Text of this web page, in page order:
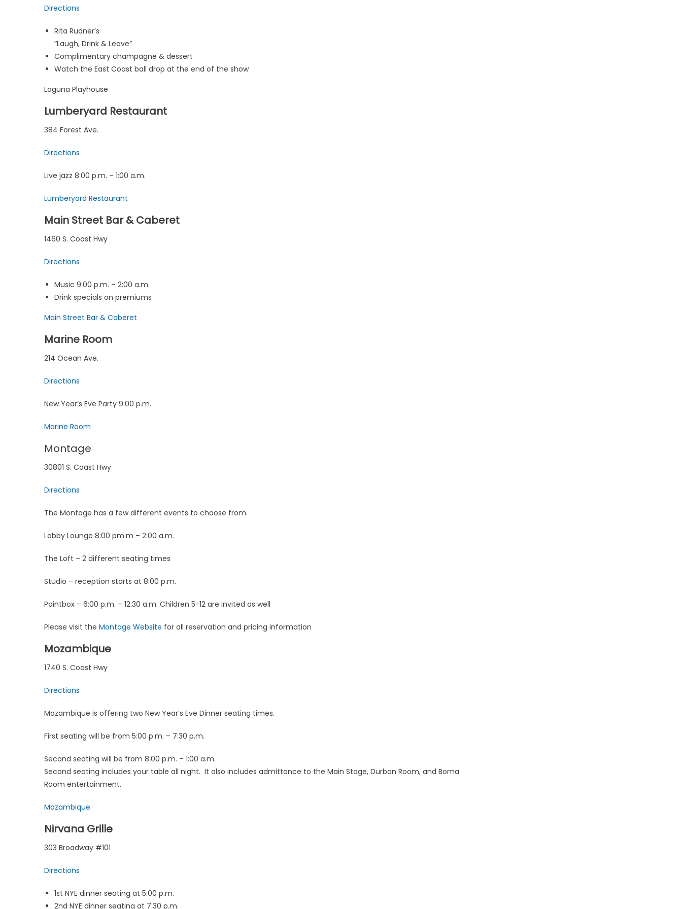
Directions
Rita Rudner’s
“Laugh, Drink & Leave”
Complimentary champagne & dessert
Watch the East Coast ball drop at the end of the show
Laguna Playhouse
Lumberyard Restaurant
384 Forest Ave.
Directions
Live jazz 8:00 p.m. – 1:00 a.m.
Lumberyard Restaurant
Main Street Bar & Caberet
1460 S. Coast Hwy
Directions
Music 9:00 p.m. – 2:00 a.m.
Drink specials on premiums
Main Street Bar & Caberet
Marine Room
214 Ocean Ave.
Directions
New Year’s Eve Party 9:00 p.m.
Marine Room
Montage
30801 S. Coast Hwy
Directions
The Montage has a few different events to choose from.
Lobby Lounge 8:00 pm.m – 2:00 a.m.
The Loft – 2 different seating times
Studio – reception starts at 8:00 p.m.
Paintbox – 6:00 p.m. – 12:30 a.m. Children 5-12 are invited as well
Please visit the Montage Website for all reservation and pricing information
Mozambique
1740 S. Coast Hwy
Directions
Mozambique is offering two New Year’s Eve Dinner seating times.
First seating will be from 5:00 p.m. – 7:30 p.m.
Second seating will be from 8:00 p.m. – 1:00 a.m.
Second seating includes your table all night. It also includes admittance to the Main Stage, Durban Room, and Boma
Room entertainment.
Mozambique
Nirvana Grille
303 Broadway #101
Directions
1st NYE dinner seating at 5:00 p.m.
2nd NYE dinner seating at 7:30 p.m.